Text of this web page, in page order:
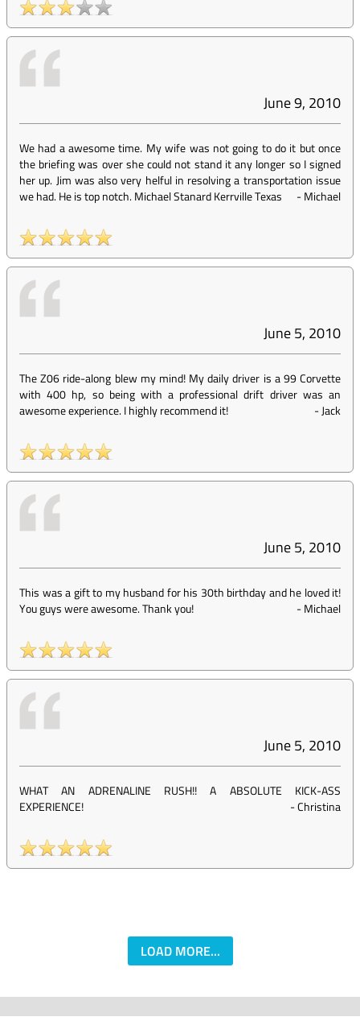
June 9, 2010
We had a awesome time. My wife was not going to do it but once
the briefing was over she could not stand it any longer so I signed
her up. Jim was also very helful in resolving a transportation issue
we had. He is top notch. Michael Stanard Kerrville Texas
-Michael
June 5, 2010
The Z06 ride-along blew my mind! My daily driver is a 99 Corvette
with 400 hp, so being with a professional drift driver was an
awesome experience. I highly recommend it!
-Jack
June 5, 2010
This was a gift to my husband for his 30th birthday and he loved it!
You guys were awesome. Thank you!
-Michael
June 5, 2010
WHAT AN ADRENALINE RUSH!! A ABSOLUTE KICK-ASS
EXPERIENCE!
-Christina
LOAD MORE...